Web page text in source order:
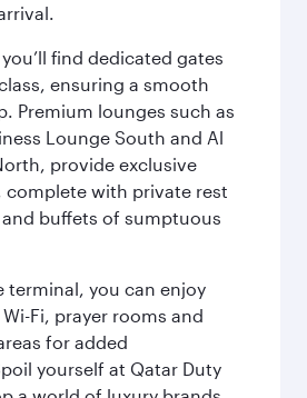
find dedicated gates
ensuring a smooth
Premium lounges such as
Lounge South and Al
provide exclusive
complete with private rest
buffets of sumptuous
terminal, you can enjoy
Fi, prayer rooms and
for added
yourself at Qatar Duty